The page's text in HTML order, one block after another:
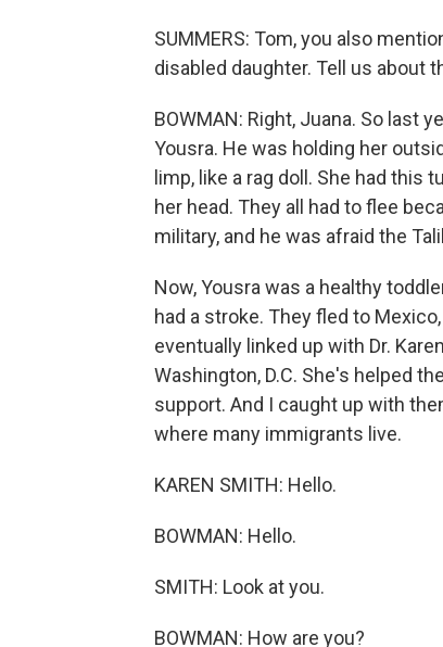
SUMMERS: Tom, you also
disabled daughter. Tell us about
BOWMAN: Right, Juana. So last
Yousra. He was holding her
limp, like a rag doll. She had this
her head. They all had to flee
military, and he was afraid the
Now, Yousra was a healthy
had a stroke. They fled to
eventually linked up with Dr.
Washington, D.C. She's helped
support. And I caught up with
where many immigrants live.
KAREN SMITH: Hello.
BOWMAN: Hello.
SMITH: Look at you.
BOWMAN: How are you?